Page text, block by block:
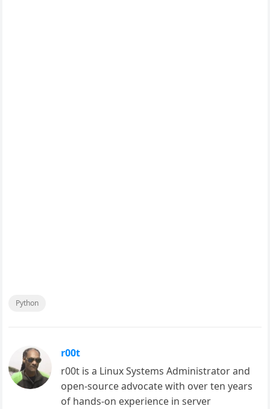
Python
r00t
r00t is a Linux Systems Administrator and
open-source advocate with over ten years
of hands-on experience in server